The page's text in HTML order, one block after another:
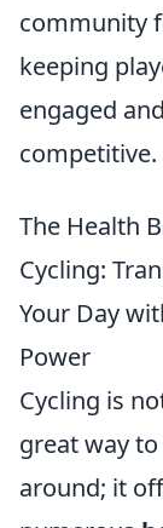
community
keeping
engaged and
competitive.
The Health
Cycling:
Your Day
Power
Cycling is
great way
around; it